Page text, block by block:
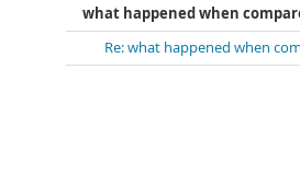
what happened when
Re: what happened when